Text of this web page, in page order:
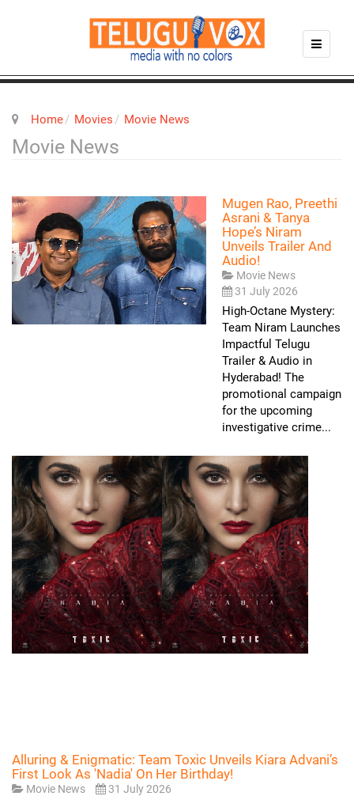
Home Movies Movie News
Movie News
Mugen Rao, Preethi
Asrani & Tanya
Hope’s Niram
Unveils Trailer And
Audio!
Movie News
31 July 2026
High-Octane Mystery:
Team Niram Launches
Impactful Telugu
Trailer & Audio in
Hyderabad! The
promotional campaign
for the upcoming
investigative crime...
Alluring & Enigmatic: Team Toxic Unveils Kiara Advani’s
First Look As 'Nadia' On Her Birthday!
Movie News 31 July 2026